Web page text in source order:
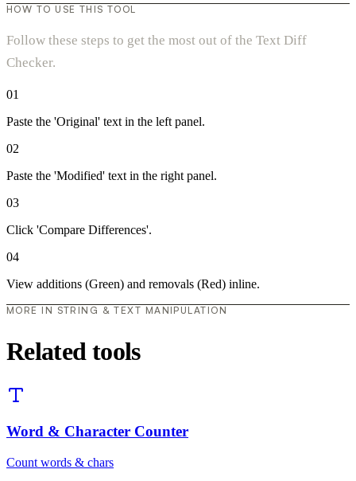
HOW TO USE THIS TOOL
Follow these steps to get the most out of the Text Diff
Checker.
01
Paste the 'Original' text in the left panel.
02
Paste the 'Modified' text in the right panel.
03
Click 'Compare Differences'.
04
View additions (Green) and removals (Red) inline.
MORE IN STRING & TEXT MANIPULATION
Related tools
Word & Character Counter
Count words & chars